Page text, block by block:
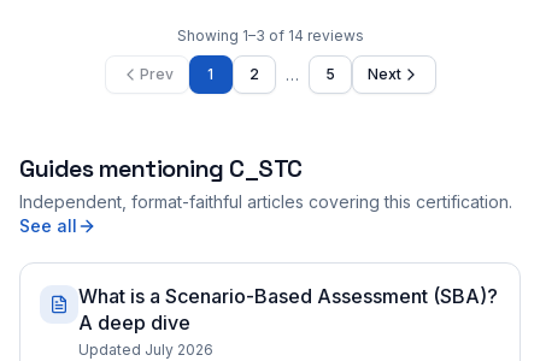
Showing 1–3 of 14 reviews
Prev 1 2 … 5 Next
Guides mentioning C_STC
Independent, format-faithful articles covering this certification.
See all
What is a Scenario-Based Assessment (SBA)?
A deep dive
Updated July 2026